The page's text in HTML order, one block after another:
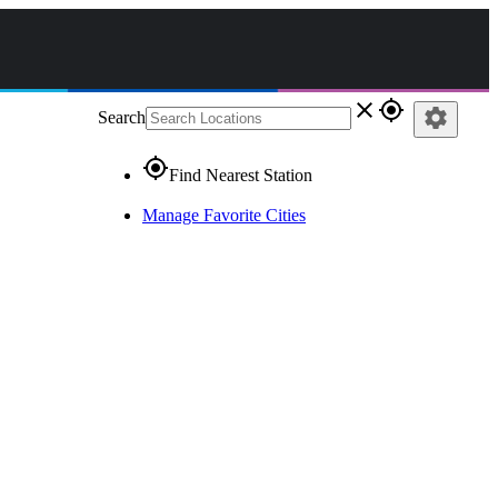
Search close gps_fixed
gps_fixedFind Nearest Station
Manage Favorite Cities
settings